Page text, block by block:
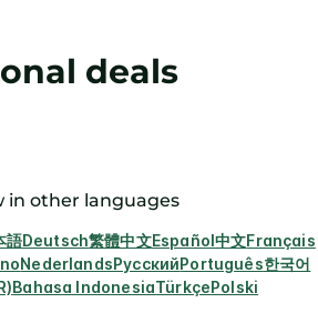
deals
in other languages
語Deutsch繁體中文Español中文Français
NederlandsРусскийPortuguês한국어
Bahasa IndonesiaTürkçePolski